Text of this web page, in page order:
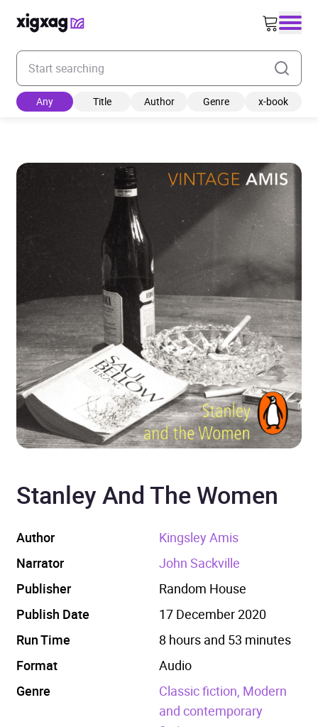
Enter your search keyword
Any Title Author Genre x-book
Stanley And The Women
Author
Kingsley Amis
Narrator
John Sackville
Publisher
Random House
Publish Date
17 December 2020
Run Time
8 hours and 53 minutes
Format
Audio
Genre
Classic fiction, Modern
and contemporary